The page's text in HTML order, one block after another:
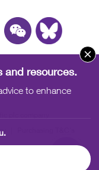
and resources.
to enhance